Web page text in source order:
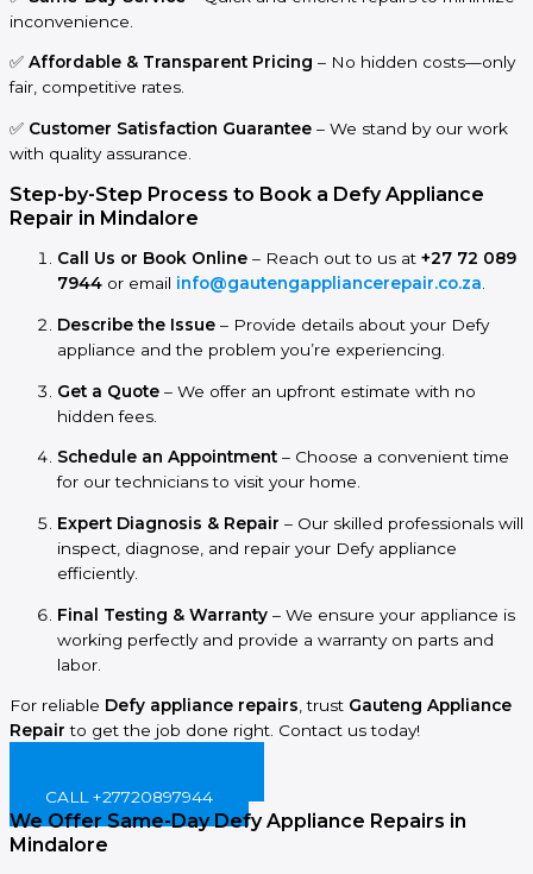
inconvenience.
✅ Affordable & Transparent Pricing – No hidden costs—only
fair, competitive rates.
✅ Customer Satisfaction Guarantee – We stand by our work
with quality assurance.
Step-by-Step Process to Book a Defy Appliance
Repair in Mindalore
Call Us or Book Online – Reach out to us at +27 72 089
7944 or email info@gautengappliancerepair.co.za.
Describe the Issue – Provide details about your Defy
appliance and the problem you’re experiencing.
Get a Quote – We offer an upfront estimate with no
hidden fees.
Schedule an Appointment – Choose a convenient time
for our technicians to visit your home.
Expert Diagnosis & Repair – Our skilled professionals will
inspect, diagnose, and repair your Defy appliance
efficiently.
Final Testing & Warranty – We ensure your appliance is
working perfectly and provide a warranty on parts and
labor.
For reliable Defy appliance repairs, trust Gauteng Appliance
Repair to get the job done right. Contact us today!
CALL +27720897944
We Offer Same-Day Defy Appliance Repairs in
Mindalore